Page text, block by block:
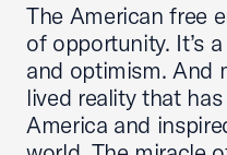
The American free
of opportunity. It’s
and optimism. And
lived reality that
America and